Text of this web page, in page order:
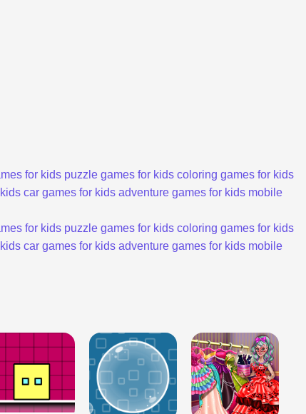
for kids puzzle games for kids coloring games for kids
car games for kids adventure games for kids mobile
for kids puzzle games for kids coloring games for kids
car games for kids adventure games for kids mobile